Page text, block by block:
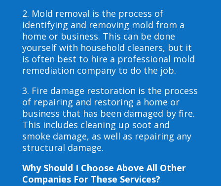
2. Mold removal is the process of
identifying and removing mold from a
home or business. This can be done
yourself with household cleaners, but it
is often best to hire a professional mold
remediation company to do the job.
3. Fire damage restoration is the process
of repairing and restoring a home or
business that has been damaged by fire.
This includes cleaning up soot and
smoke damage, as well as repairing any
structural damage.
Why Should I Choose Above All Other
Companies For These Services?